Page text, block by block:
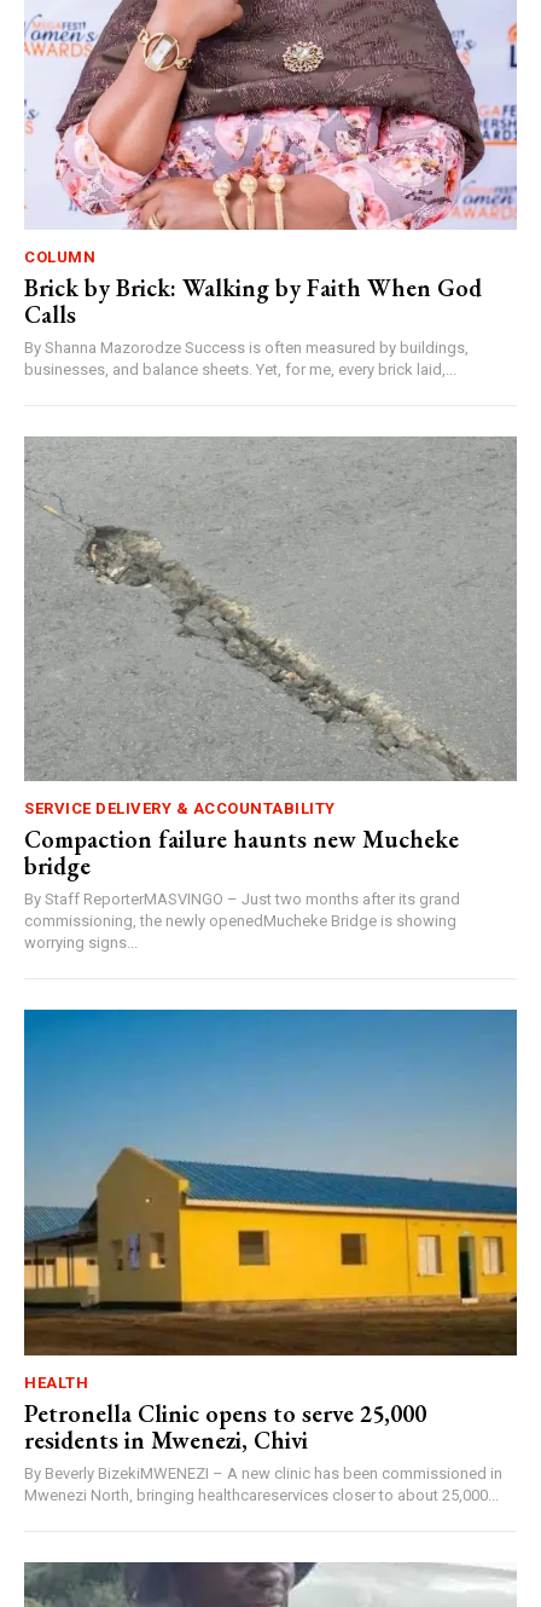
COLUMN
Brick by Brick: Walking by Faith When God
Calls
By Shanna Mazorodze Success is often measured by buildings,
businesses, and balance sheets. Yet, for me, every brick laid,...
SERVICE DELIVERY & ACCOUNTABILITY
Compaction failure haunts new Mucheke
bridge
By Staff ReporterMASVINGO – Just two months after its grand
commissioning, the newly openedMucheke Bridge is showing
worrying signs...
HEALTH
Petronella Clinic opens to serve 25,000
residents in Mwenezi, Chivi
By Beverly BizekiMWENEZI – A new clinic has been commissioned in
Mwenezi North, bringing healthcareservices closer to about 25,000...